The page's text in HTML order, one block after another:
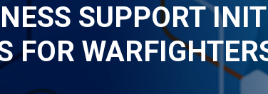
SUPPORT
FOR